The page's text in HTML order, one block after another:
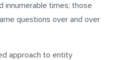
innumerable times; those
questions over and over
approach to entity